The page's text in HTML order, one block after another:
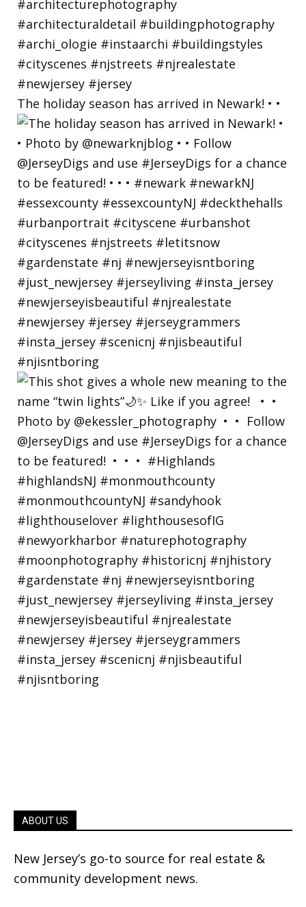
The holiday season has arrived in Newark! • •
ABOUT US
New Jersey’s go-to source for real estate &
community development news.